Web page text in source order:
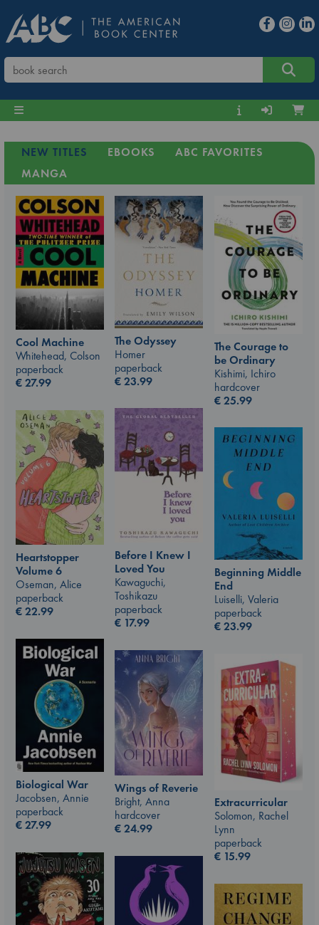
NEW TITLES EBOOKS
ABC FAVORITES
MANGA
Cool Machine
Whitehead, Colson
paperback
€27.99
The Odyssey
Homer
paperback
€23.99
The Courage to
be Ordinary
Kishimi, Ichiro
hardcover
€25.99
Before I Knew I
Loved You
Kawaguchi,
Toshikazu
paperback
€ 17.99
Heartstopper
Volume 6
Oseman, Alice
paperback
€22.99
Beginning Middle
End
Luiselli, Valeria
paperback
€23.99
Biological War
Jacobsen, Annie
paperback
€27.99
Wings of Reverie
Bright, Anna
hardcover
€24.99
Extracurricular
Solomon, Rachel
Lynn
paperback
€ 15.99